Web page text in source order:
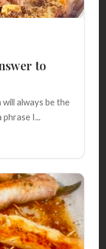
to
always be the
I...